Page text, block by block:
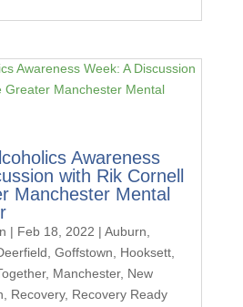
Awareness
with Rik Cornell
Manchester Mental
| Feb 18, 2022 | Auburn,
, Goffstown, Hooksett,
, Manchester, New
, Recovery, Recovery Ready